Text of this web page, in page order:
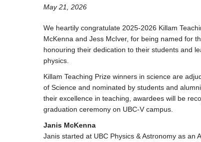
May 21, 2026
We heartily congratulate 2025-2026 Killam
McKenna and Jess McIver, for being named for
honouring their dedication to their students and
physics.
Killam Teaching Prize winners in science are
of Science and nominated by students and
their excellence in teaching, awardees will be
graduation ceremony on UBC-V campus.
Janis McKenna
Janis started at UBC Physics & Astronomy as an